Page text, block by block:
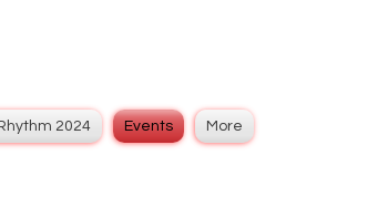
2024 Events More